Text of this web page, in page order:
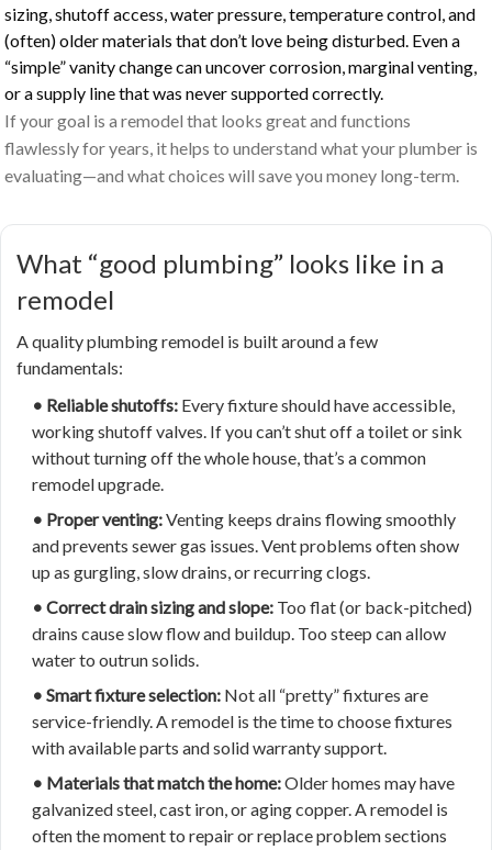
sizing, shutoff access, water pressure, temperature control, and
(often) older materials that don’t love being disturbed. Even a
“simple” vanity change can uncover corrosion, marginal venting,
or a supply line that was never supported correctly.
If your goal is a remodel that looks great and functions
flawlessly for years, it helps to understand what your plumber is
evaluating—and what choices will save you money long-term.
What “good plumbing” looks like in a
remodel
A quality plumbing remodel is built around a few
fundamentals:
• Reliable shutoffs: Every fixture should have accessible,
working shutoff valves. If you can’t shut off a toilet or sink
without turning off the whole house, that’s a common
remodel upgrade.
• Proper venting:Venting keeps drains flowing smoothly
and prevents sewer gas issues. Vent problems often show
up as gurgling, slow drains, or recurring clogs.
• Correct drain sizing and slope: Too flat (or back-pitched)
drains cause slow flow and buildup. Too steep can allow
water to outrun solids.
• Smart fixture selection: Not all “pretty” fixtures are
service-friendly. A remodel is the time to choose fixtures
with available parts and solid warranty support.
• Materials that match the home:Older homes may have
galvanized steel, cast iron, or aging copper. A remodel is
often the moment to repair or replace problem sections